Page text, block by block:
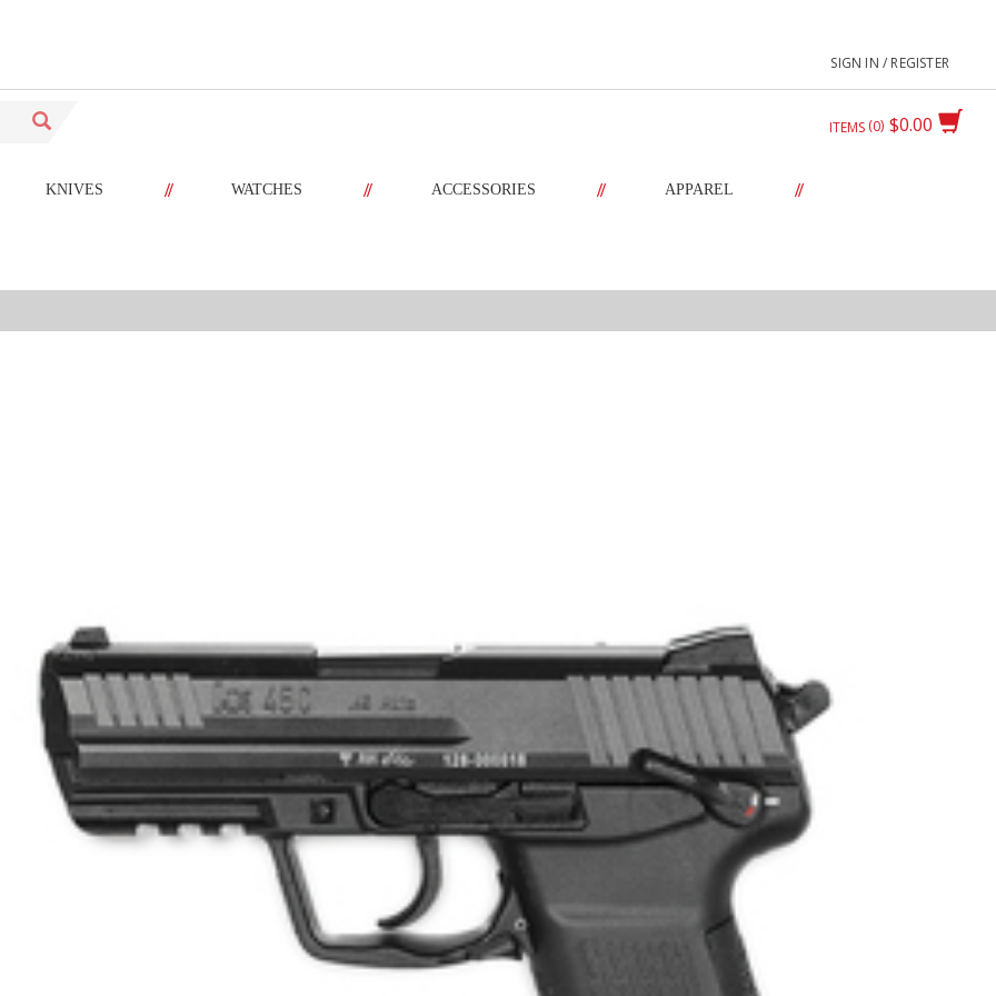
SIGN IN / REGISTER
$0.00
ITEMS 0
KNIVES // WATCHES // ACCESSORIES // APPAREL //